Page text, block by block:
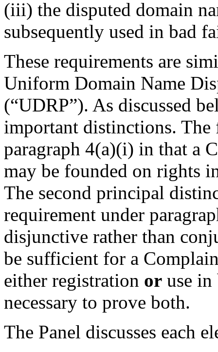
(iii) the disputed domain
subsequently used in bad
These requirements are
Uniform Domain Name
(“UDRP”). As discussed
important distinctions.
paragraph 4(a)(i) in that a
may be founded on rights
The second principal
requirement under
disjunctive rather than
be sufficient for a
either registration or use
necessary to prove both.
The Panel discusses each